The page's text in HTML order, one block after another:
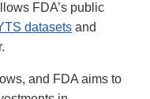
FDA’s public
datasets and
and FDA aims to